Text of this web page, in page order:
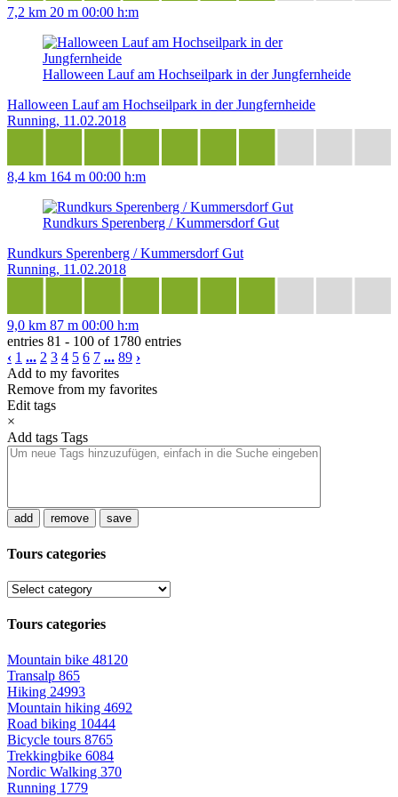
7,2 km 20 m 00:00 h:m
Halloween Lauf am Hochseilpark in der Jungfernheide
Halloween Lauf am Hochseilpark in der Jungfernheide
Running, 11.02.2018
8,4 km 164 m 00:00 h:m
Rundkurs Sperenberg / Kummersdorf Gut
Rundkurs Sperenberg / Kummersdorf Gut
Running, 11.02.2018
9,0 km 87 m 00:00 h:m
entries 81 - 100 of 1780 entries
‹ 1 ... 2 3 4 5 6 7 ... 89 ›
Add to my favorites
Remove from my favorites
Edit tags
×
Add tags Tags
add remove save
Tours categories
Tours categories
Mountain bike 48120
Transalp 865
Hiking 24993
Mountain hiking 4692
Road biking 10444
Bicycle tours 8765
Trekkingbike 6084
Nordic Walking 370
Running 1779